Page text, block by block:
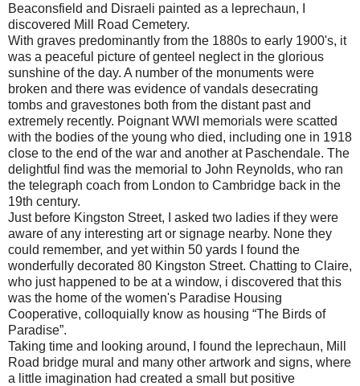
Beaconsfield and Disraeli painted as a leprechaun, I
discovered Mill Road Cemetery.
With graves predominantly from the 1880s to early 1900's, it
was a peaceful picture of genteel neglect in the glorious
sunshine of the day. A number of the monuments were
broken and there was evidence of vandals desecrating
tombs and gravestones both from the distant past and
extremely recently. Poignant WWI memorials were scatted
with the bodies of the young who died, including one in 1918
close to the end of the war and another at Paschendale. The
delightful find was the memorial to John Reynolds, who ran
the telegraph coach from London to Cambridge back in the
19th century.
Just before Kingston Street, I asked two ladies if they were
aware of any interesting art or signage nearby. None they
could remember, and yet within 50 yards I found the
wonderfully decorated 80 Kingston Street. Chatting to Claire,
who just happened to be at a window, i discovered that this
was the home of the women's Paradise Housing
Cooperative, colloquially know as housing “The Birds of
Paradise”.
Taking time and looking around, I found the leprechaun, Mill
Road bridge mural and many other artwork and signs, where
a little imagination had created a small but positive